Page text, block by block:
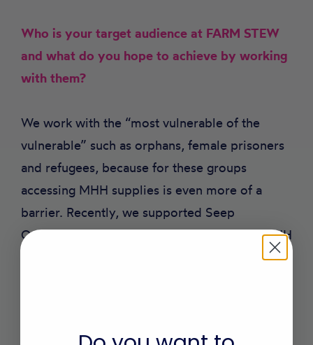
Who is your target audience at FARM STEW
and what do you hope to achieve by working
with them?
We work with the “most vulnerable of the
vulnerable” such as orphans, female prisoners
and refugees, because for these groups
accessing MHH supplies is even more of a
barrier. Recently, we supported Seep
Orphanage School in Iganga, Uganda with MHH
supplies and education. We had been told the